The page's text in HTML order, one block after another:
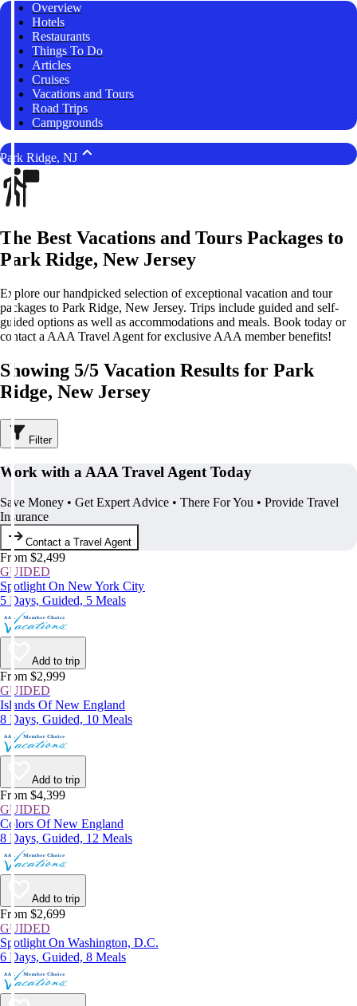
Overview
Hotels
Restaurants
Things To Do
Articles
Cruises
Vacations and Tours
Road Trips
Campgrounds
Park Ridge, NJ
The Best Vacations and Tours Packages to
Park Ridge, New Jersey
Explore our handpicked selection of exceptional vacation and tour
packages to Park Ridge, New Jersey. Trips include guided and self-
guided options as well as accommodations and meals. Book today or
contact a AAA Travel Agent for exclusive AAA member benefits!
Showing 5/5 Vacation Results for Park
Ridge, New Jersey
Filter
Work with a AAA Travel Agent Today
Save Money • Get Expert Advice • There For You • Provide Travel
Insurance
Contact a Travel Agent
From $2,499
GUIDED
Spotlight On New York City
5 Days, Guided, 5 Meals
Add to trip
From $2,999
GUIDED
Islands Of New England
8 Days, Guided, 10 Meals
Add to trip
From $4,399
GUIDED
Colors Of New England
8 Days, Guided, 12 Meals
Add to trip
From $2,699
GUIDED
Spotlight On Washington, D.C.
6 Days, Guided, 8 Meals